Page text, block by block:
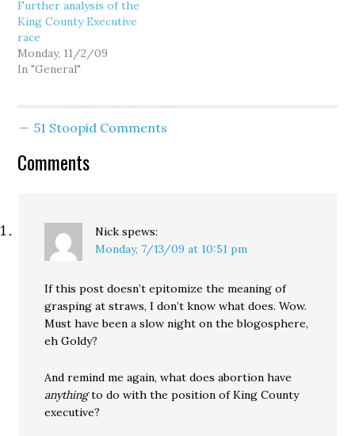
caveats, no prevarication,
no couching…
Further analysis of the
King County Executive
race
Monday, 11/2/09
In "General"
51 Stoopid Comments
Comments
Nick spews:
Monday, 7/13/09 at 10:51 pm
If this post doesn’t epitomize the meaning of
grasping at straws, I don’t know what does. Wow.
Must have been a slow night on the blogosphere,
eh Goldy?
And remind me again, what does abortion have
anythingto do with the position of King County
executive?